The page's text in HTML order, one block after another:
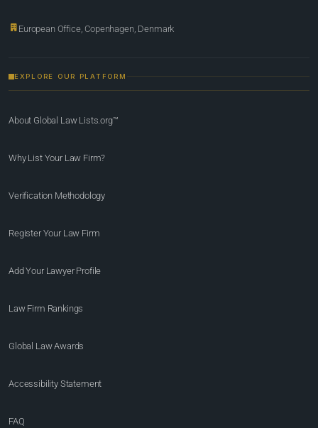
European Office, Copenhagen, Denmark
EXPLORE OUR PLATFORM
About Global Law Lists.org™
Why List Your Law Firm?
Verification Methodology
Register Your Law Firm
Add Your Lawyer Profile
Law Firm Rankings
Global Law Awards
Accessibility Statement
FAQ